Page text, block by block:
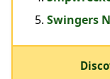
Swingers